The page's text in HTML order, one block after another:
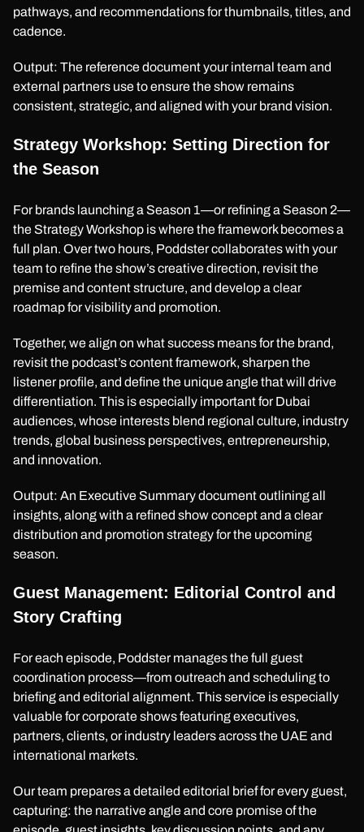
pathways, and recommendations for thumbnails, titles, and
cadence.
Output: The reference document your internal team and
external partners use to ensure the show remains
consistent, strategic, and aligned with your brand vision.
Strategy Workshop: Setting Direction for
the Season
For brands launching a Season 1—or refining a Season 2—
the Strategy Workshop is where the framework becomes a
full plan. Over two hours, Poddster collaborates with your
team to refine the show’s creative direction, revisit the
premise and content structure, and develop a clear
roadmap for visibility and promotion.
Together, we align on what success means for the brand,
revisit the podcast’s content framework, sharpen the
listener profile, and define the unique angle that will drive
differentiation. This is especially important for Dubai
audiences, whose interests blend regional culture, industry
trends, global business perspectives, entrepreneurship,
and innovation.
Output: An Executive Summary document outlining all
insights, along with a refined show concept and a clear
distribution and promotion strategy for the upcoming
season.
Guest Management: Editorial Control and
Story Crafting
For each episode, Poddster manages the full guest
coordination process—from outreach and scheduling to
briefing and editorial alignment. This service is especially
valuable for corporate shows featuring executives,
partners, clients, or industry leaders across the UAE and
international markets.
Our team prepares a detailed editorial brief for every guest,
capturing: the narrative angle and core promise of the